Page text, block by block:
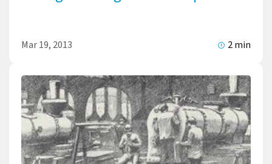
Mar 19, 2013 2 min